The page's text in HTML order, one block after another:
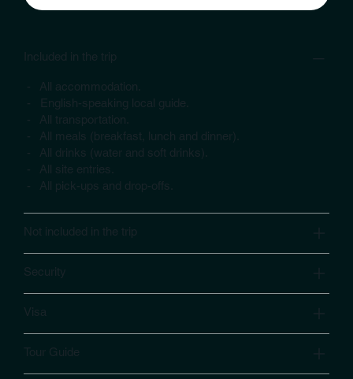
Included in the trip
- All accommodation.
- English-speaking local guide.
- All transportation.
- All meals (breakfast, lunch and dinner).
- All drinks (water and soft drinks).
- All site entries.
- All pick-ups and drop-offs.
Not included in the trip
Security
Visa
Tour Guide